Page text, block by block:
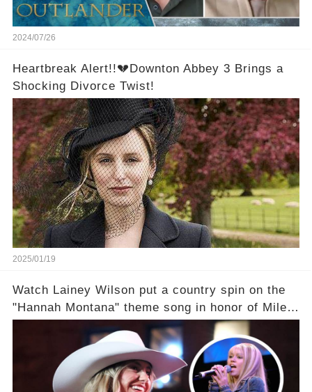
2024/07/26
Heartbreak Alert!!💔Downton Abbey 3 Brings a
Shocking Divorce Twist!
2025/01/19
Watch Lainey Wilson put a country spin on the
"Hannah Montana" theme song in honor of Miley